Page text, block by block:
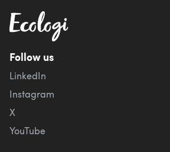
Follow us
LinkedIn
Instagram
X
YouTube